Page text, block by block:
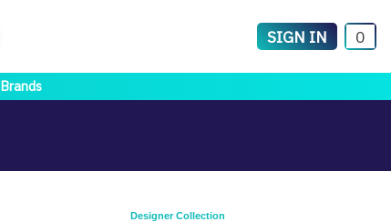
0
SIGN IN
Brands
Designer Collection